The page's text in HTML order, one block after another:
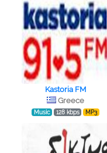
Kastoria FM
Greece
Music 128 kbps MP3